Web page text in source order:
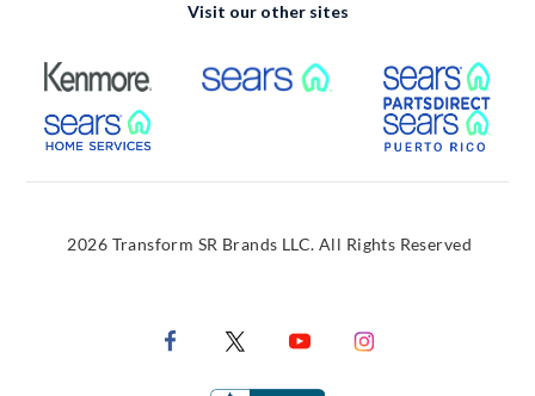
Visit our other sites
External Link External Link
External Link
2026 Transform SR Brands LLC. All Rights Reserved